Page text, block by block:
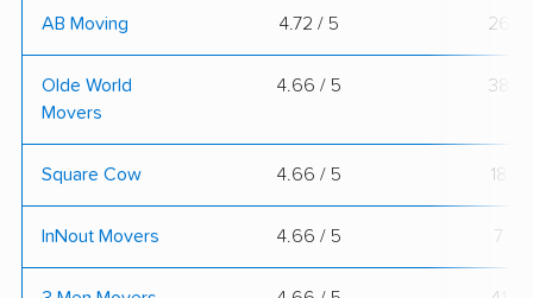
AB Moving 4.72 / 5 26
Olde World
Movers
4.66 / 5 38
Square Cow 4.66 / 5 18
InNout Movers 4.66 / 5 7